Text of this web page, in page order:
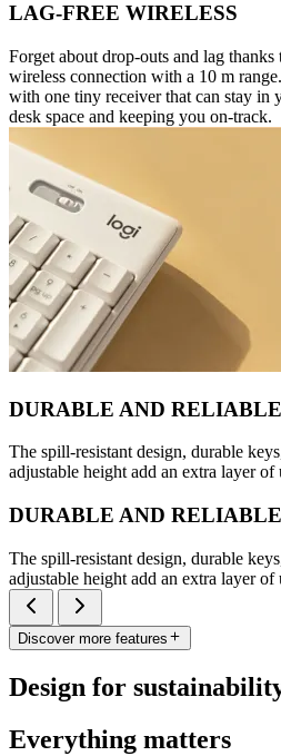
LAG-FREE WIRELESS
Forget about drop-outs and lag
wireless connection with a 10 m
with one tiny receiver that can stay in
desk space and keeping you on-track.
DURABLE AND RELIABLE
The spill-resistant design, durable
adjustable height add an extra layer
DURABLE AND RELIABLE
The spill-resistant design, durable
adjustable height add an extra layer
Discover more features
Design for
Everything matters